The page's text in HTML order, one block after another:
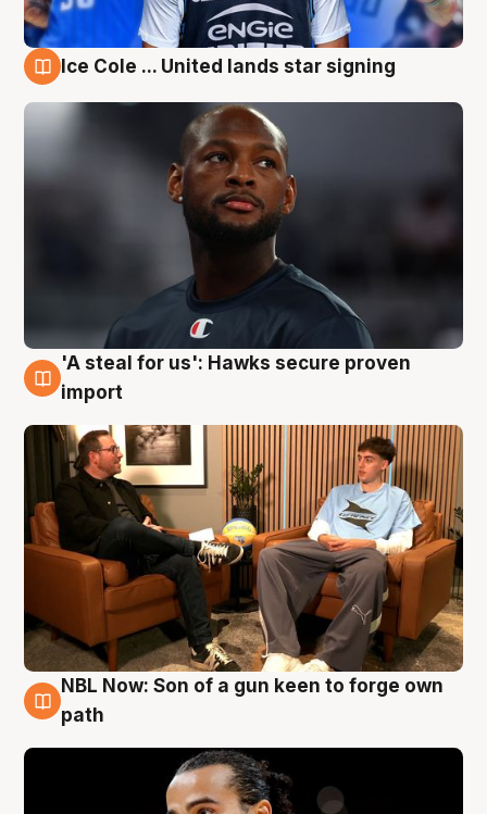
Ice Cole ... United lands star signing
6 Aug
'A steal for us': Hawks secure proven
import
5 Aug
NBL Now: Son of a gun keen to forge own
path